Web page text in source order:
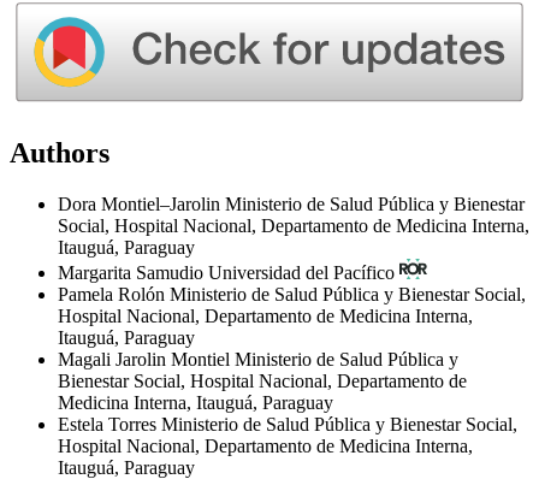
Authors
Dora Montiel–Jarolin Ministerio de Salud Pública y Bienestar
Social, Hospital Nacional, Departamento de Medicina Interna,
Itauguá, Paraguay
Margarita Samudio Universidad del Pacífico
Pamela Rolón Ministerio de Salud Pública y Bienestar Social,
Hospital Nacional, Departamento de Medicina Interna,
Itauguá, Paraguay
Magali Jarolin Montiel Ministerio de Salud Pública y
Bienestar Social, Hospital Nacional, Departamento de
Medicina Interna, Itauguá, Paraguay
Estela Torres Ministerio de Salud Pública y Bienestar Social,
Hospital Nacional, Departamento de Medicina Interna,
Itauguá, Paraguay